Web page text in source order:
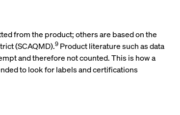
from the product; others are based on the
(SCAQMD).9 Product literature such as data
and therefore not counted. This is how a
to look for labels and certifications